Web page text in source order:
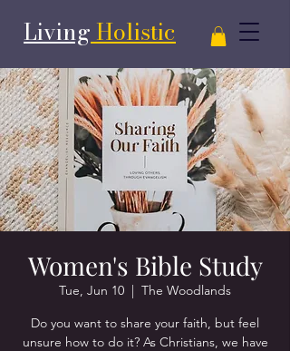
Living Holistic
Women's Bible Study
Tue, Jun 10
  |
The Woodlands
Do you want to share your faith, but feel
unsure how to do it? As Christians, we have